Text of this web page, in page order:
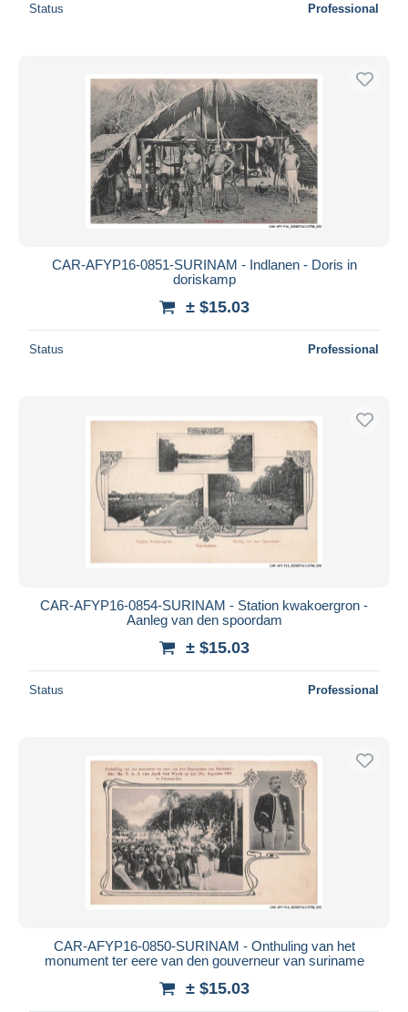
Status Professional
CAR-AFYP16-0851-SURINAM - Indlanen - Doris in
doriskamp
± $15.03
Status Professional
CAR-AFYP16-0854-SURINAM - Station kwakoergron -
Aanleg van den spoordam
± $15.03
Status Professional
CAR-AFYP16-0850-SURINAM - Onthuling van het
monument ter eere van den gouverneur van suriname
± $15.03